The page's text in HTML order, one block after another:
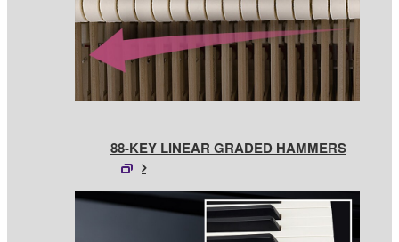
88-KEY LINEAR GRADED HAMMERS